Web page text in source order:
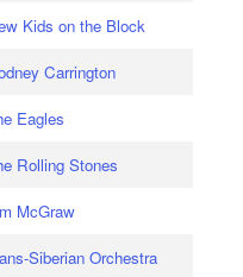
Kids on the Block
Carrington
Eagles
Rolling Stones
McGraw
Siberian Orchestra